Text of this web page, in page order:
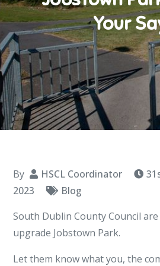
Your
By HSCL Coordinator
2023
Blog
South Dublin County Council
upgrade Jobstown Park.
Let them know what you, the